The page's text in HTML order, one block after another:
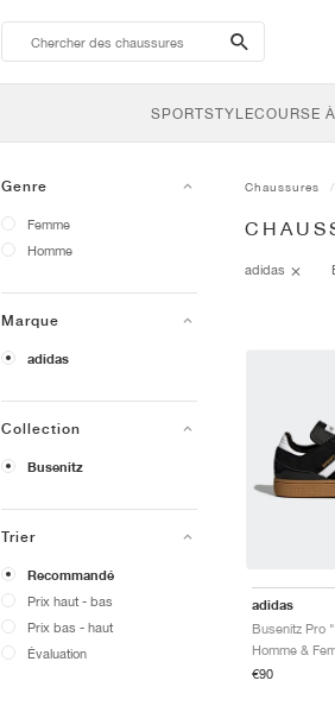
search-
btn
SPORTSTYLECOURSE
Genre
Femme
Homme
Marque
adidas
Collection
Busenitz
Trier
Recommandé
Prix ​​haut - bas
Prix ​​bas - haut
Évaluation
Chaussures
adidas
adidas
Busenitz Pro
€90